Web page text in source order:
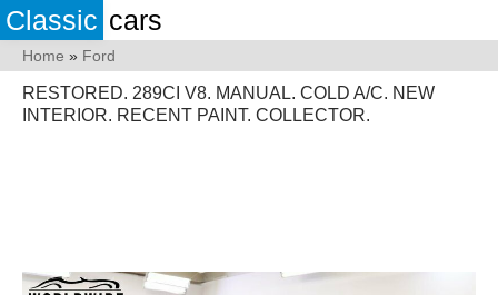
Classic cars
Home » Ford
RESTORED. 289CI V8. MANUAL. COLD A/C. NEW
INTERIOR. RECENT PAINT. COLLECTOR.